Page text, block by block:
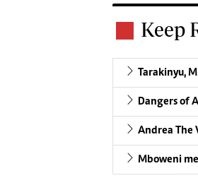
Keep
Tarakinyu,
Dangers of
Andrea The
Mboweni